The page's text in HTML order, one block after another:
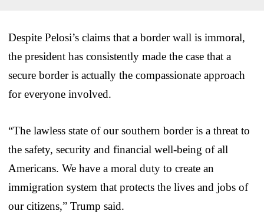
Despite Pelosi’s claims that a border wall is immoral,
the president has consistently made the case that a
secure border is actually the compassionate approach
for everyone involved.
“The lawless state of our southern border is a threat to
the safety, security and financial well-being of all
Americans. We have a moral duty to create an
immigration system that protects the lives and jobs of
our citizens,” Trump said.